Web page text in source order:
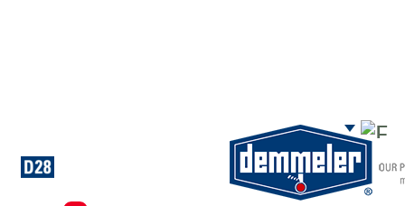
Skip to main content